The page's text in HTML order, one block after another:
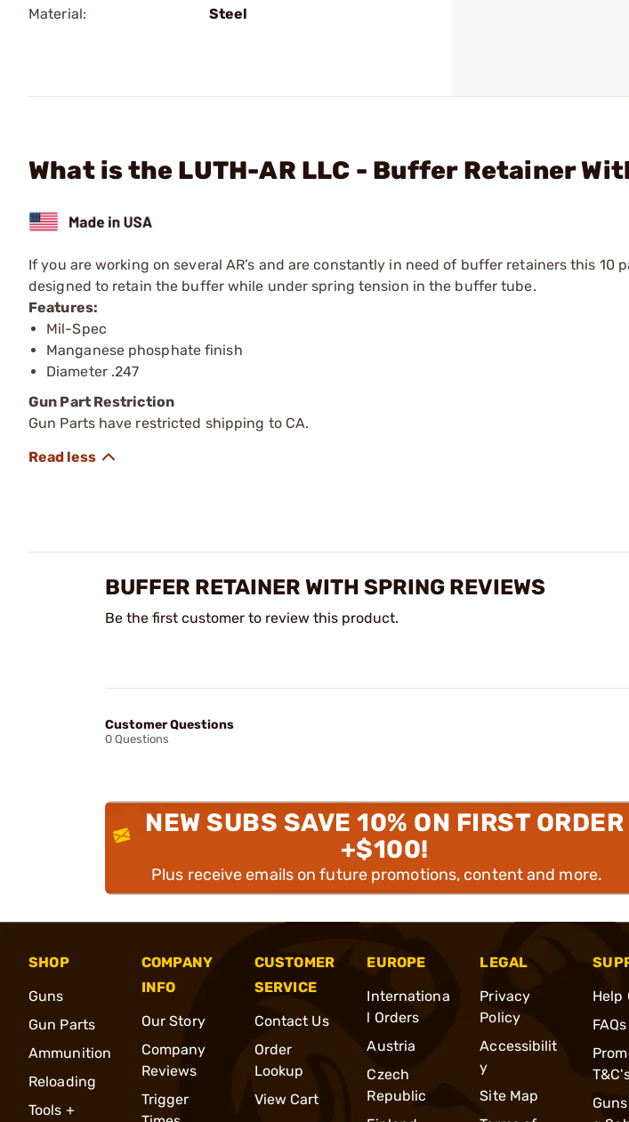
Material:
Steel
What is the LUTH-AR LLC - Buffer Retainer
If you are working on several AR’s and are constantly in need of buffer retainers this 10
designed to retain the buffer while under spring tension in the buffer tube.
Features:
Mil-Spec
Manganese phosphate finish
Diameter .247
Gun Part Restriction
Gun Parts have restricted shipping to CA.
BUFFER RETAINER WITH SPRING REVIEWS
Be the first customer to review this product.
Customer Questions
0 Questions
NEW SUBS SAVE 10% ON FIRST ORDER
+$100!
Plus receive emails on future promotions, content and more.
SHOP
Guns
Gun Parts
Ammunition
Reloading
Tools +
COMPANY
INFO
Our Story
Company
Reviews
Trigger
CUSTOMER
SERVICE
Contact Us
Order
Lookup
View Cart
EUROPE
Internationa
l Orders
Austria
Czech
Republic
LEGAL
Privacy
Policy
Accessibilit
y
Site Map
Help
FAQs